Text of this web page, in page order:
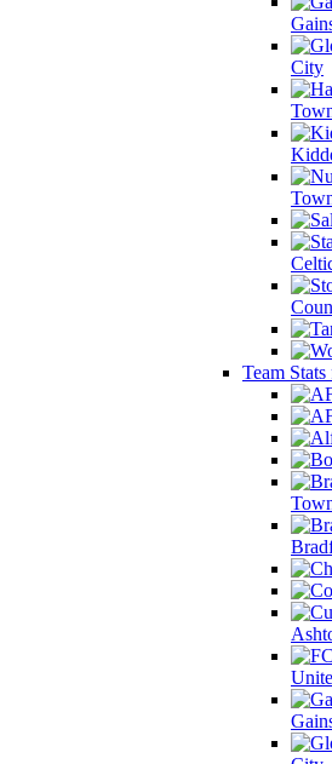
City
Team